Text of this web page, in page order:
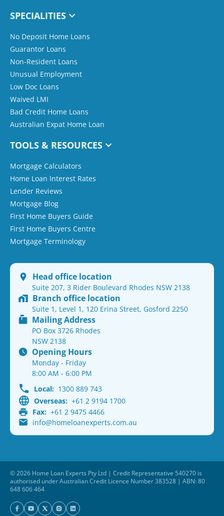
SPECIALITIES
No Deposit Home Loans
Guarantor Loans
Non-Resident Loans
Unusual Employment
Low Doc Loans
Waived LMI
Bad Credit Home Loans
Australian Expat Home Loan
TOOLS & RESOURCES
Mortgage Calculators
Home Loan Interest Rates
Lender Reviews
Mortgage Blog
First Home Buyers Guide
First Home Buyers Centre
Mortgage Terminology
Head office location
Suite 207, 3 Rider Boulevard Rhodes NSW 2138
Branch office location
Suite 1, Level 1, 120 Erina Street, Gosford 2250
Mailing Address
PO Box 3726 Rhodes
NSW 2138
Opening Hours
Monday - Friday
8:00 AM - 6:00 PM
Local: 1300 889 743
Overseas: +61 2 9194 1700
Fax: +61 2 9475 4466
info@homeloanexperts.com.au
© 2026 Home Loan Experts Pty Ltd | Credit Representative 540270 is
authorised under Australian Credit Licence Number 383528 | ABN: 80
648 606 464